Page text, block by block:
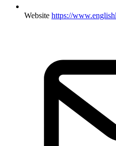
Website https://